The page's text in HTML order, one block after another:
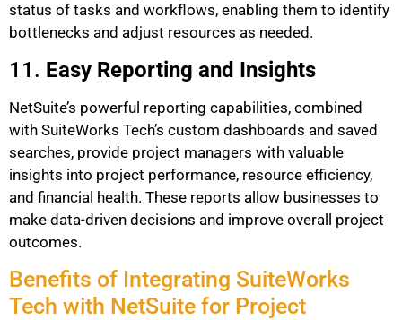
status of tasks and workflows, enabling them to identify
bottlenecks and adjust resources as needed.
11. Easy Reporting and Insights
NetSuite’s powerful reporting capabilities, combined
with SuiteWorks Tech’s custom dashboards and saved
searches, provide project managers with valuable
insights into project performance, resource efficiency,
and financial health. These reports allow businesses to
make data-driven decisions and improve overall project
outcomes.
Benefits of Integrating SuiteWorks
Tech with NetSuite for Project